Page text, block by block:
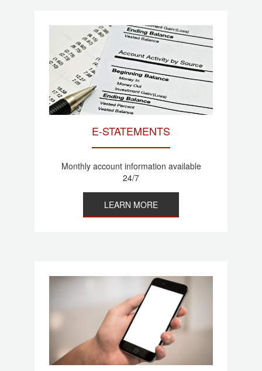
E-STATEMENTS
Monthly account information available
24/7
LEARN MORE